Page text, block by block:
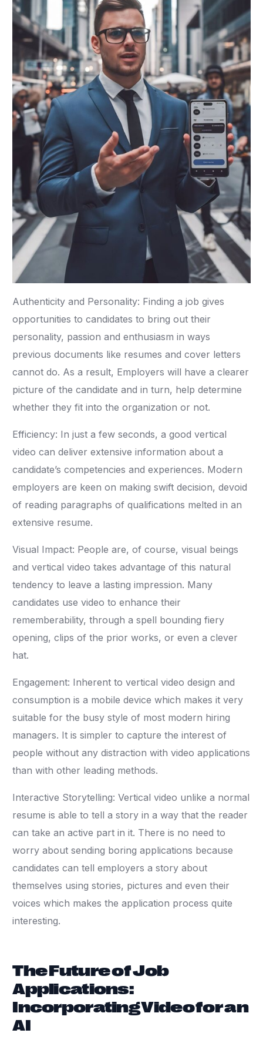
Authenticity and Personality: Finding a job gives
opportunities to candidates to bring out their
personality, passion and enthusiasm in ways
previous documents like resumes and cover letters
cannot do. As a result, Employers will have a clearer
picture of the candidate and in turn, help determine
whether they fit into the organization or not.
Efficiency: In just a few seconds, a good vertical
video can deliver extensive information about a
candidate’s competencies and experiences. Modern
employers are keen on making swift decision, devoid
of reading paragraphs of qualifications melted in an
extensive resume.
Visual Impact: People are, of course, visual beings
and vertical video takes advantage of this natural
tendency to leave a lasting impression. Many
candidates use video to enhance their
rememberability, through a spell bounding fiery
opening, clips of the prior works, or even a clever
hat.
Engagement: Inherent to vertical video design and
consumption is a mobile device which makes it very
suitable for the busy style of most modern hiring
managers. It is simpler to capture the interest of
people without any distraction with video applications
than with other leading methods.
Interactive Storytelling: Vertical video unlike a normal
resume is able to tell a story in a way that the reader
can take an active part in it. There is no need to
worry about sending boring applications because
candidates can tell employers a story about
themselves using stories, pictures and even their
voices which makes the application process quite
interesting.
The Future of Job
Applications:
Incorporating Video for an
AI